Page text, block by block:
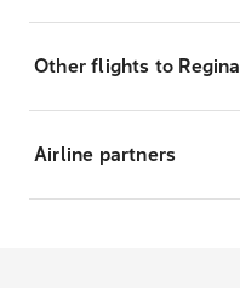
Other flights to Regina
Airline partners